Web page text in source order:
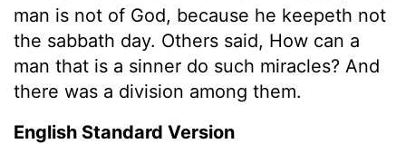
man is not of God, because he keepeth not
the sabbath day. Others said, How can a
man that is a sinner do such miracles? And
there was a division among them.
English Standard Version